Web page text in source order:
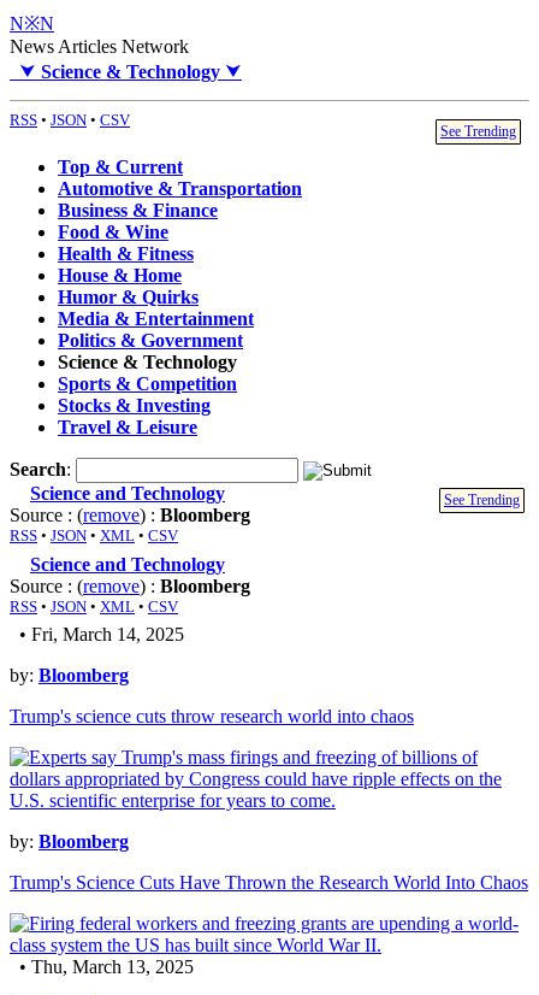
N※N
News Articles Network
⮟ Science & Technology ⮟
RSS • JSON • CSV
See Trending
Top & Current
Automotive & Transportation
Business & Finance
Food & Wine
Health & Fitness
House & Home
Humor & Quirks
Media & Entertainment
Politics & Government
Science & Technology
Sports & Competition
Stocks & Investing
Travel & Leisure
Search:
See Trending
Science and Technology
Source : (remove) : Bloomberg
RSS • JSON • XML • CSV
Science and Technology
Source : (remove) : Bloomberg
RSS • JSON • XML • CSV
• Fri, March 14, 2025
by: Bloomberg
Trump's science cuts throw research world into chaos
by: Bloomberg
Trump's Science Cuts Have Thrown the Research World Into Chaos
• Thu, March 13, 2025